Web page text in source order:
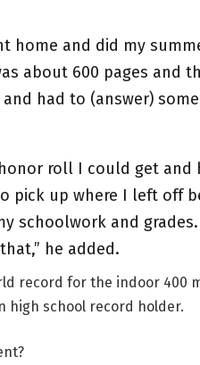
home and did my
about 600 pages and
had to (answer)
roll I could get and
pick up where I left off
schoolwork and
he added.
record for the indoor 400
high school record holder.